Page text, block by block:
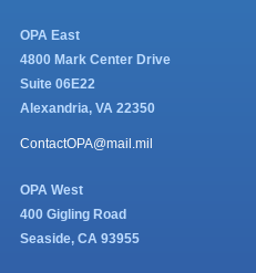
OPA East
4800 Mark Center Drive
Suite 06E22
Alexandria, VA 22350
ContactOPA@mail.mil
OPA West
400 Gigling Road
Seaside, CA 93955